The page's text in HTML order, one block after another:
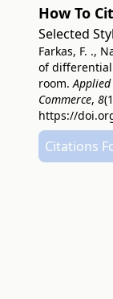
How To
Selected
Farkas, F. .,
of
room.
Commerce, 8
https://
Citations